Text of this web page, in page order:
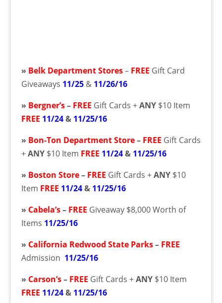
» Belk Department Stores– FREE Gift Card
Giveaways 11/25& 11/26/16
» Bergner’s – FREE Gift Cards +ANY $10 Item
FREE 11/24& 11/25/16
» Bon-Ton Department Store – FREE Gift Cards
+ANY $10 Item FREE 11/24& 11/25/16
» Boston Store – FREE Gift Cards +ANY $10
Item FREE 11/24& 11/25/16
» Cabela’s – FREE Giveaway $8,000 Worth of
Items 11/25/16
» California Redwood State Parks– FREE
Admission 11/25/16
» Carson’s – FREE Gift Cards +ANY $10 Item
FREE 11/24& 11/25/16